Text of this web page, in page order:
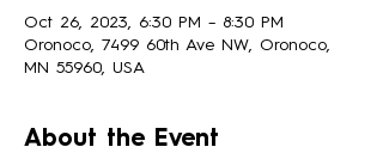
Oct 26, 2023, 6:30 PM – 8:30 PM
Oronoco, 7499 60th Ave NW, Oronoco,
MN 55960, USA
About the Event